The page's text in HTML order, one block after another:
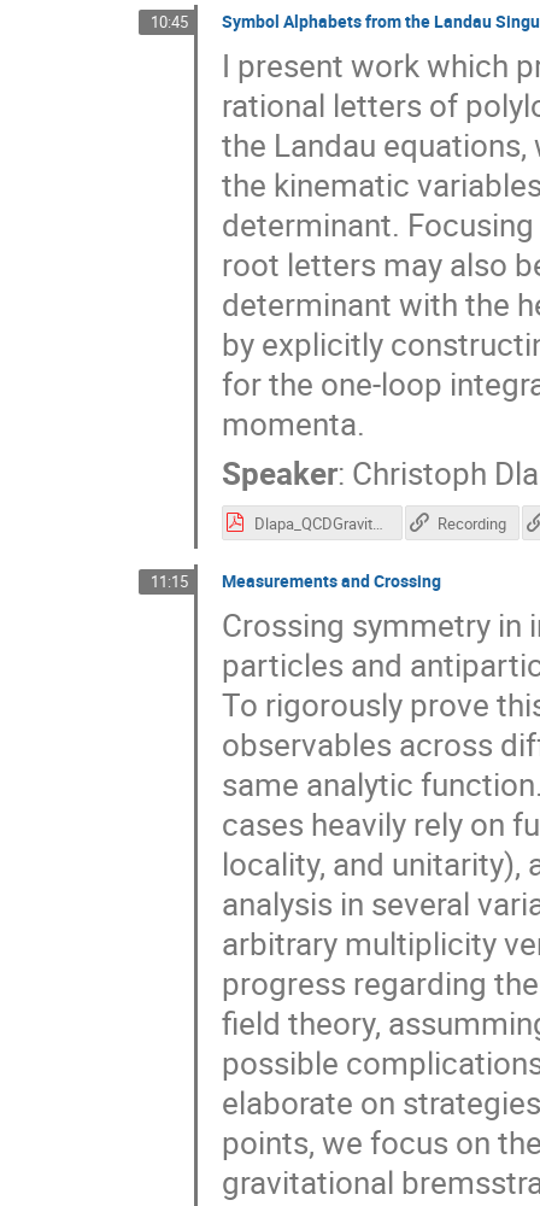
10:45 Symbol Alphabets from the Landau
I present work which
rational letters of
the Landau
the kinematic
determinant.
root letters may also
determinant with the
by explicitly
for the one-loop
momenta.
Speaker: Christoph
Dlapa_QCDGravity23.pdf Recording
11:15 Measurements and Crossing
Crossing symmetry in
particles and
To rigorously prove
observables across
same analytic
cases heavily rely on
locality, and unitarity),
analysis in several
arbitrary multiplicity
progress regarding
field theory,
possible
elaborate on
points, we focus on
gravitational